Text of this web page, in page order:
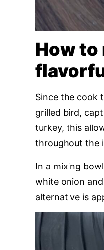
How to
Since the cook
grilled bird,
turkey, this
throughout the
In a mixing
white onion
alternative is